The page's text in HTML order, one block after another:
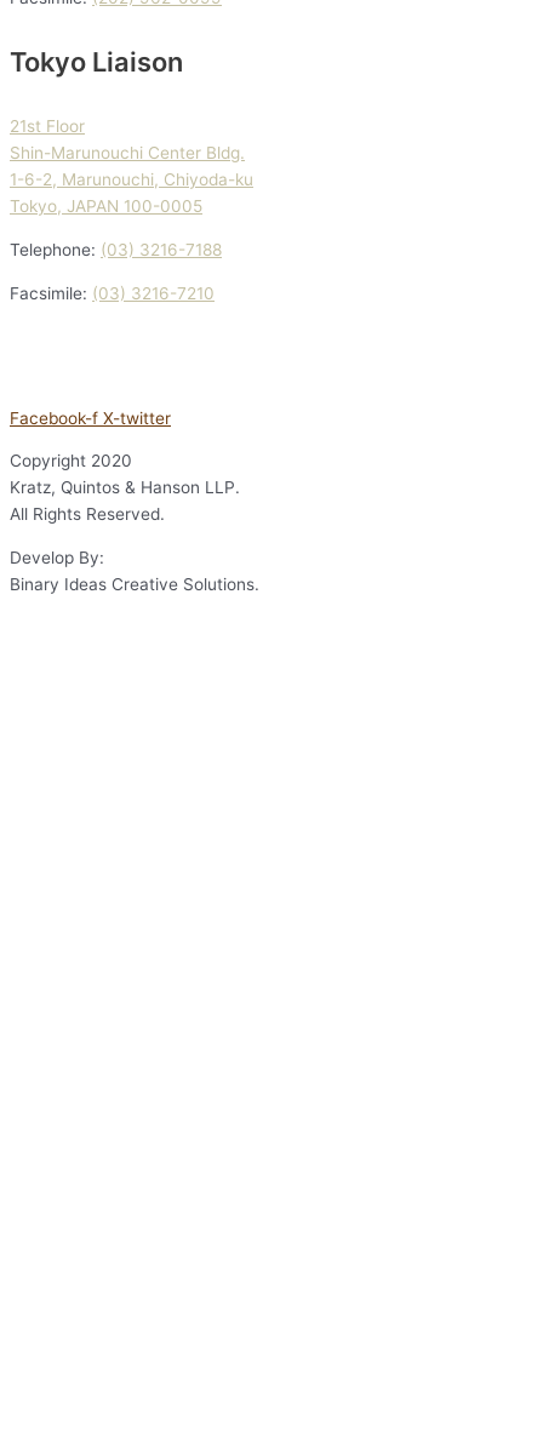
Tokyo Liaison
21st Floor
Shin-Marunouchi Center Bldg.
1-6-2, Marunouchi, Chiyoda-ku
Tokyo, JAPAN 100-0005
Telephone: (03) 3216-7188
Facsimile: (03) 3216-7210
Facebook-f X-twitter
Copyright 2020
Kratz, Quintos & Hanson LLP.
All Rights Reserved.
Develop By:
Binary Ideas Creative Solutions.